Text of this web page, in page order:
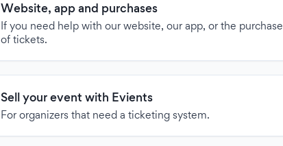
Website, app and purchases
If you need help with our website, our app, or the purchase
of tickets.
Sell your event with Evients
For organizers that need a ticketing system.